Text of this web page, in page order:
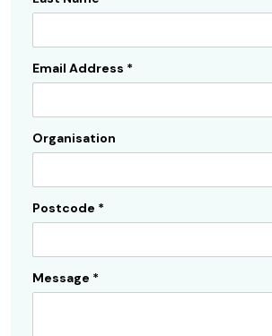
Email Address *
Organisation
Postcode *
Message *